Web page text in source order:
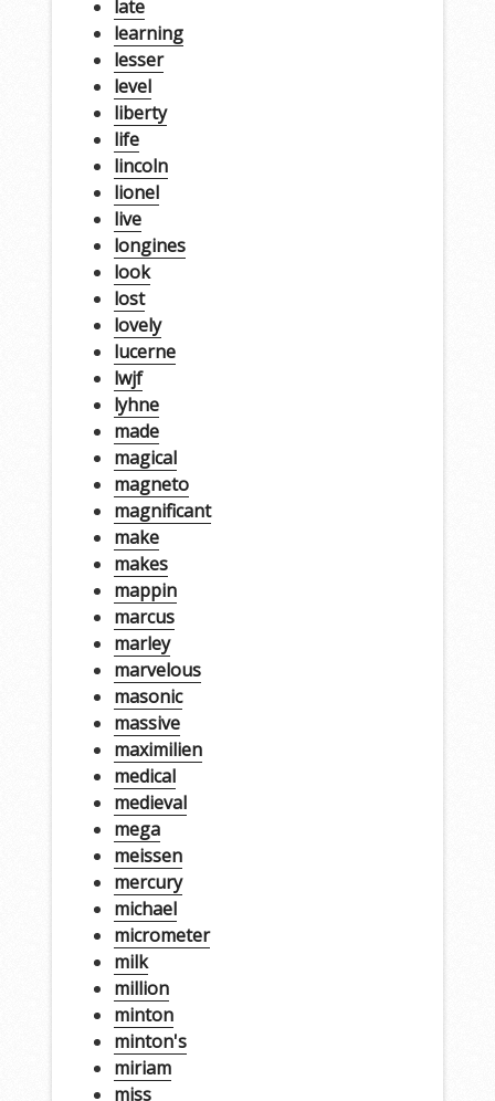
late
learning
lesser
level
liberty
life
lincoln
lionel
live
longines
look
lost
lovely
lucerne
lwjf
lyhne
made
magical
magneto
magnificant
make
makes
mappin
marcus
marley
marvelous
masonic
massive
maximilien
medical
medieval
mega
meissen
mercury
michael
micrometer
milk
million
minton
minton's
miriam
miss